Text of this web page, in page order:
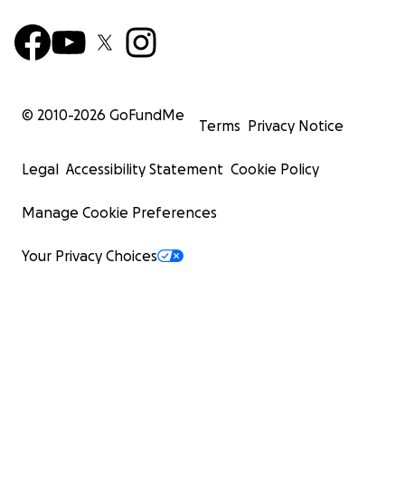
© 2010-2026 GoFundMe
Terms Privacy Notice
Legal Accessibility Statement Cookie Policy
Manage Cookie Preferences
Your Privacy Choices